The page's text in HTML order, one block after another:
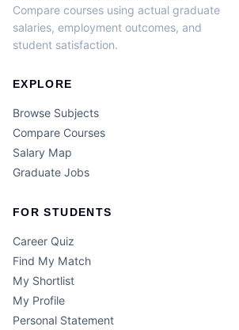
Compare courses using actual graduate
salaries, employment outcomes, and
student satisfaction.
EXPLORE
Browse Subjects
Compare Courses
Salary Map
Graduate Jobs
FOR STUDENTS
Career Quiz
Find My Match
My Shortlist
My Profile
Personal Statement